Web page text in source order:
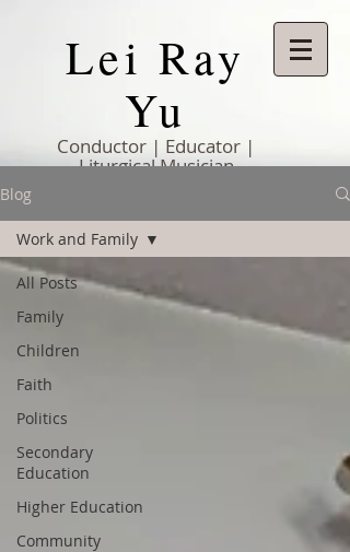
Lei Ray
Yu
Conductor | Educator |
Liturgical Musician
Blog
All Posts
Family
Children
Faith
Politics
Secondary
Education
Higher Education
Community
Work and Family